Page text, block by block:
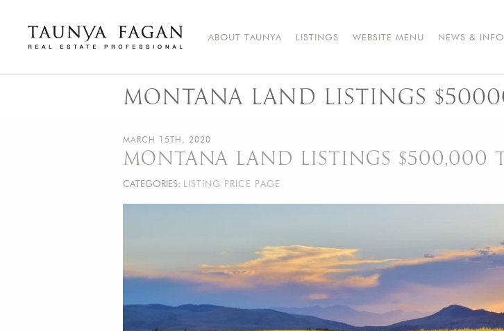
content
ABOUT TAUNYA LISTINGS WEBSITE MENU NEWS & INFO
MONTANA LAND LISTINGS
MARCH 15TH, 2020
MONTANA LAND LISTINGS $500,000
CATEGORIES: LISTING PRICE PAGE